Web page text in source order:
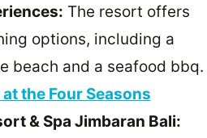
The resort offers
options, including a
beach and a seafood bbq.
the Four Seasons
& Spa Jimbaran Bali: